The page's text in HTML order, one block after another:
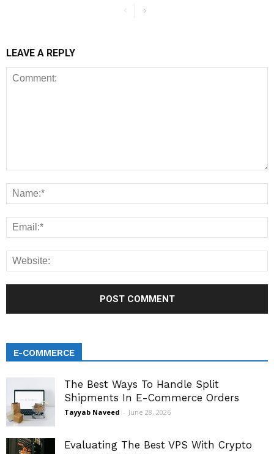
LEAVE A REPLY
E-COMMERCE
The Best Ways To Handle Split
Shipments In E-Commerce Orders
Tayyab Naveed - June 28, 2026
Evaluating The Best VPS With Crypto